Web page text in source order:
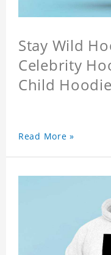
Stay Wild
Celebrity
Child Hoodie
Read More »